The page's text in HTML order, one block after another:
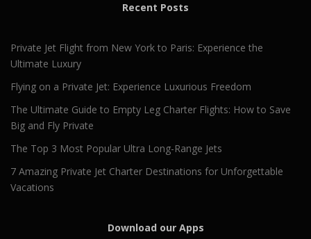
Recent Posts
Private Jet Flight from New York to Paris: Experience the
Ultimate Luxury
Flying on a Private Jet: Experience Luxurious Freedom
The Ultimate Guide to Empty Leg Charter Flights: How to Save
Big and Fly Private
The Top 3 Most Popular Ultra Long-Range Jets
7 Amazing Private Jet Charter Destinations for Unforgettable
Vacations
Download our Apps